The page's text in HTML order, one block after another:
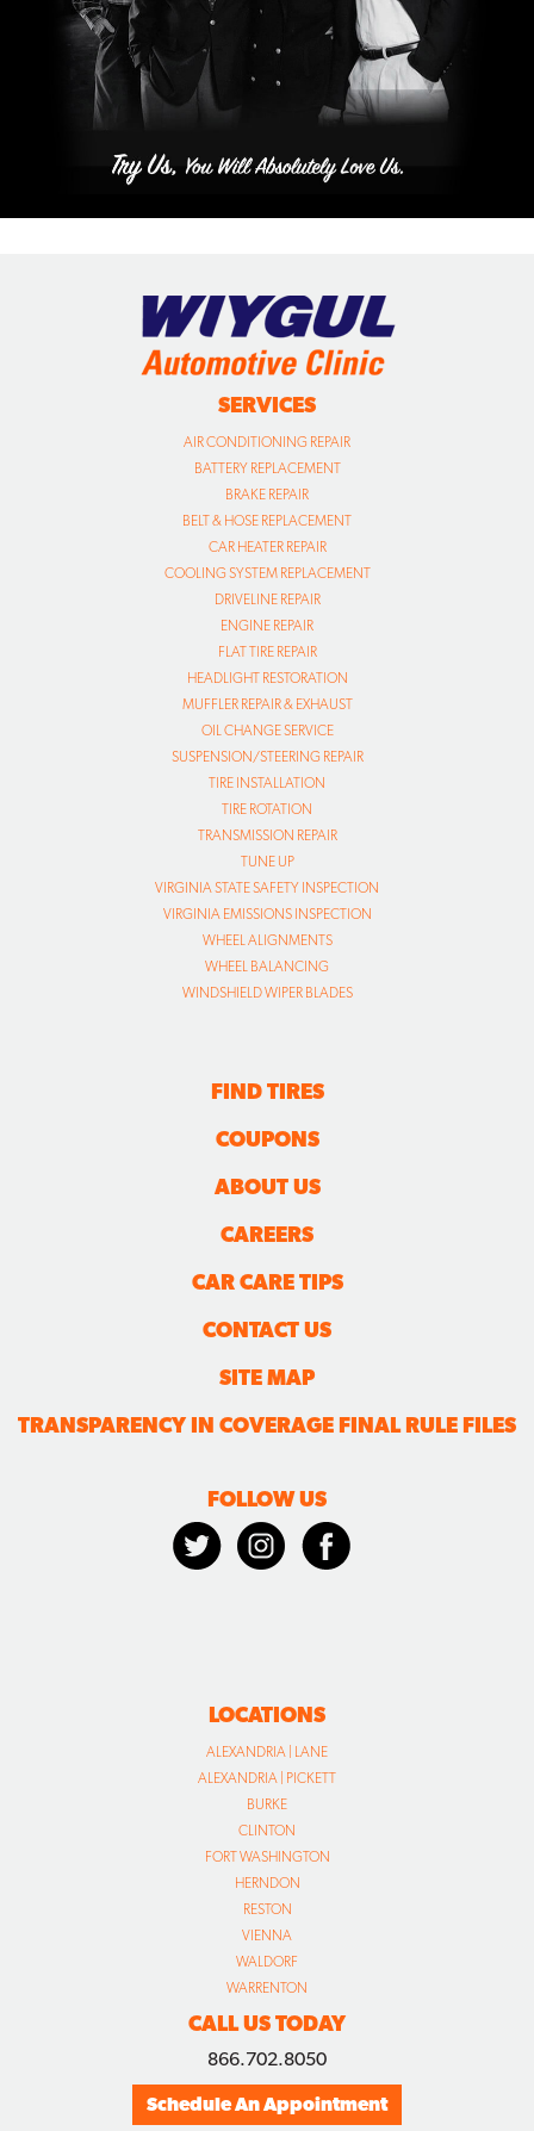
SERVICES
AIR CONDITIONING REPAIR
BATTERY REPLACEMENT
BRAKE REPAIR
BELT & HOSE REPLACEMENT
CAR HEATER REPAIR
COOLING SYSTEM REPLACEMENT
DRIVELINE REPAIR
ENGINE REPAIR
FLAT TIRE REPAIR
HEADLIGHT RESTORATION
MUFFLER REPAIR & EXHAUST
OIL CHANGE SERVICE
SUSPENSION/STEERING REPAIR
TIRE INSTALLATION
TIRE ROTATION
TRANSMISSION REPAIR
TUNE UP
VIRGINIA STATE SAFETY INSPECTION
VIRGINIA EMISSIONS INSPECTION
WHEEL ALIGNMENTS
WHEEL BALANCING
WINDSHIELD WIPER BLADES
FIND TIRES
COUPONS
ABOUT US
CAREERS
CAR CARE TIPS
CONTACT US
SITE MAP
TRANSPARENCY IN COVERAGE FINAL RULE FILES
FOLLOW US
LOCATIONS
ALEXANDRIA | LANE
ALEXANDRIA | PICKETT
BURKE
CLINTON
FORT WASHINGTON
HERNDON
RESTON
VIENNA
WALDORF
WARRENTON
CALL US TODAY
866.702.8050
Schedule An Appointment